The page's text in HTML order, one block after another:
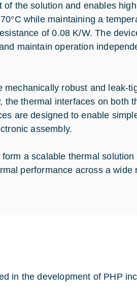
of the solution and enables
while maintaining a
of 0.08 K/W. The
maintain operation
robust and leak-
the thermal interfaces on both
are designed to enable
assembly.
a scalable thermal
performance across a wide
in the development of PHP